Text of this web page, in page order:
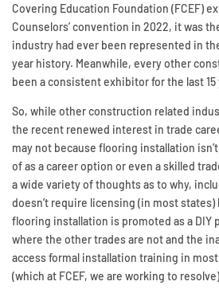
Covering Education Foundation (FCEF)
Counselors’ convention in 2022, it was
industry had ever been represented in
year history. Meanwhile, every other
been a consistent exhibitor for the last 15
So, while other construction related
the recent renewed interest in trade
may not because flooring installation
of as a career option or even a skilled
a wide variety of thoughts as to why,
doesn’t require licensing (in most
flooring installation is promoted as a DIY
where the other trades are not and the
access formal installation training in
(which at FCEF, we are working to